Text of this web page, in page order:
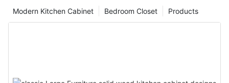
Products
Bedroom Closet
Modern Kitchen Cabinet